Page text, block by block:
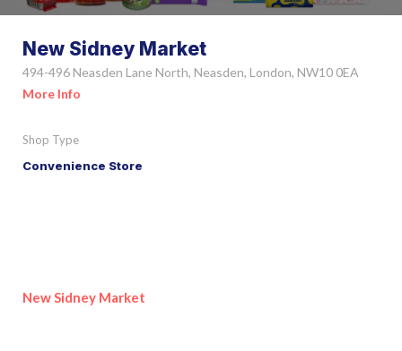
New Sidney Market
494-496 Neasden Lane North, Neasden, London, NW10 0EA
More Info
Shop Type
Convenience Store
New Sidney Market